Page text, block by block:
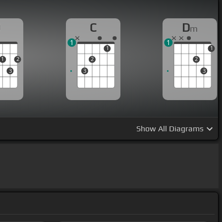
1
3
2
C
3
2
1
1
Dm
2
3
1
1
Show All Diagrams